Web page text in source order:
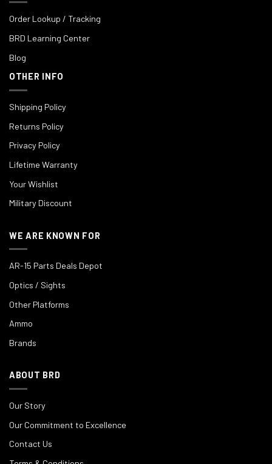
Order Lookup / Tracking
BRD Learning Center
Blog
OTHER INFO
Shipping Policy
Returns Policy
Privacy Policy
Lifetime Warranty
Your Wishlist
Military Discount
WE ARE KNOWN FOR
AR-15 Parts Deals Depot
Optics / Sights
Other Platforms
Ammo
Brands
ABOUT BRD
Our Story
Our Commitment to Excellence
Contact Us